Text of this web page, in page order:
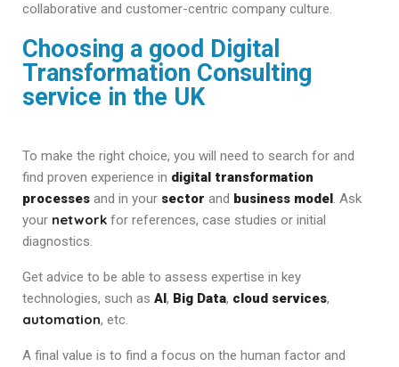
collaborative and customer-centric company culture.
Choosing a good Digital
Transformation Consulting
service in the UK
To make the right choice, you will need to search for and
find proven experience in digital transformation
processes and in your sector and business model . Ask
your network for references, case studies or initial
diagnostics.
Get advice to be able to assess expertise in key
technologies, such as AI , Big Data, cloud services,
automation, etc.
A final value is to find a focus on the human factor and